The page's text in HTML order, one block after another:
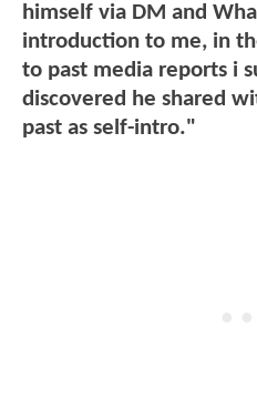
himself via DM and
introduction to me, in
to past media reports i
discovered he shared
past as self-intro."